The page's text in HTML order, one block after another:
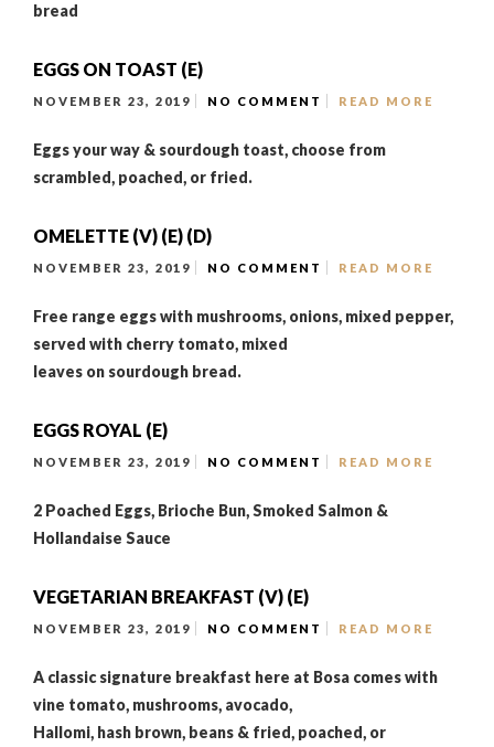
bread
EGGS ON TOAST (E)
NOVEMBER 23, 2019 NO COMMENT READ MORE
Eggs your way & sourdough toast, choose from
scrambled, poached, or fried.
OMELETTE (V) (E) (D)
NOVEMBER 23, 2019 NO COMMENT READ MORE
Free range eggs with mushrooms, onions, mixed pepper,
served with cherry tomato, mixed
leaves on sourdough bread.
EGGS ROYAL (E)
NOVEMBER 23, 2019 NO COMMENT READ MORE
2 Poached Eggs, Brioche Bun, Smoked Salmon &
Hollandaise Sauce
VEGETARIAN BREAKFAST (V) (E)
NOVEMBER 23, 2019 NO COMMENT READ MORE
A classic signature breakfast here at Bosa comes with
vine tomato, mushrooms, avocado,
Hallomi, hash brown, beans & fried, poached, or